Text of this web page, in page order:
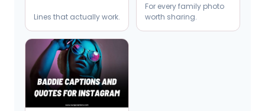
Lines that actually work.
For every family photo
worth sharing.